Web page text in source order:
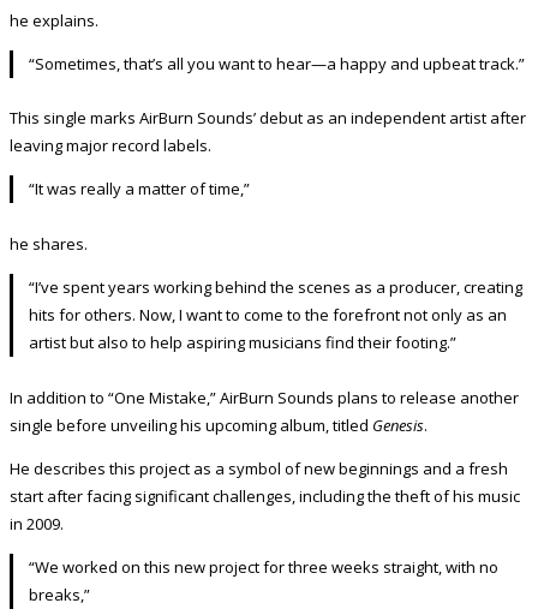
he explains.
“Sometimes, that’s all you want to hear—a happy and upbeat track.”
This single marks AirBurn Sounds’ debut as an independent artist after
leaving major record labels.
“It was really a matter of time,”
he shares.
“I’ve spent years working behind the scenes as a producer, creating
hits for others. Now, I want to come to the forefront not only as an
artist but also to help aspiring musicians find their footing.”
In addition to “One Mistake,” AirBurn Sounds plans to release another
single before unveiling his upcoming album, titled Genesis.
He describes this project as a symbol of new beginnings and a fresh
start after facing significant challenges, including the theft of his music
in 2009.
“We worked on this new project for three weeks straight, with no
breaks,”